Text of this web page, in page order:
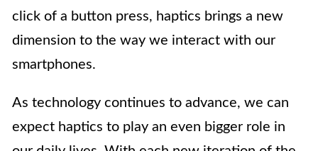
click of a button press, haptics brings a new
dimension to the way we interact with our
smartphones.
As technology continues to advance, we can
expect haptics to play an even bigger role in